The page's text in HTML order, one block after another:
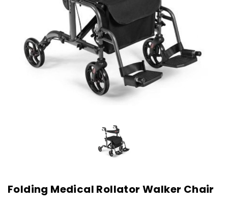
Folding Medical Rollator Walker Chair